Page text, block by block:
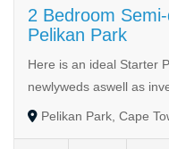
2 Bedroom
Pelikan Park
Here is an ideal Starter
newlyweds aswell as
Pelikan Park, Cape